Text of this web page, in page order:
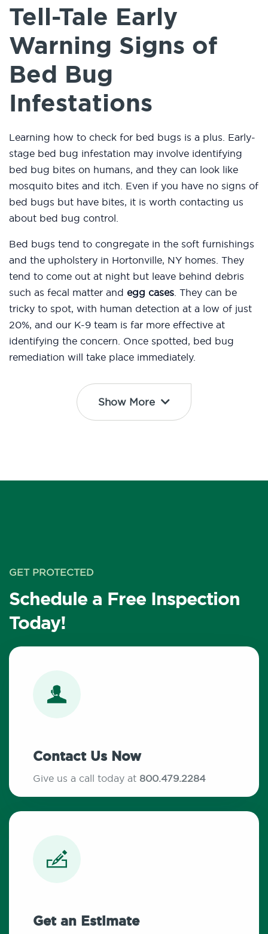
Tell-Tale Early
Warning Signs of
Bed Bug
Infestations
Learning how to check for bed bugs is a plus. Early-
stage bed bug infestation may involve identifying
bed bug bites on humans, and they can look like
mosquito bites and itch. Even if you have no signs of
bed bugs but have bites, it is worth contacting us
about bed bug control.
Bed bugs tend to congregate in the soft furnishings
and the upholstery in Hortonville, NY homes. They
tend to come out at night but leave behind debris
such as fecal matter and egg cases. They can be
tricky to spot, with human detection at a low of just
20%, and our K-9 team is far more effective at
identifying the concern. Once spotted, bed bug
remediation will take place immediately.
Show More
GET PROTECTED
Schedule a Free Inspection
Today!
Contact Us Now
Give us a call today at 800.479.2284
Get an Estimate